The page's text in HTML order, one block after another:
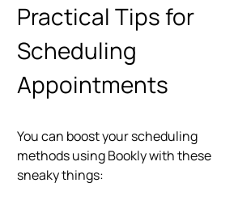
Practical Tips for
Scheduling
Appointments
You can boost your scheduling
methods using Bookly with these
sneaky things: